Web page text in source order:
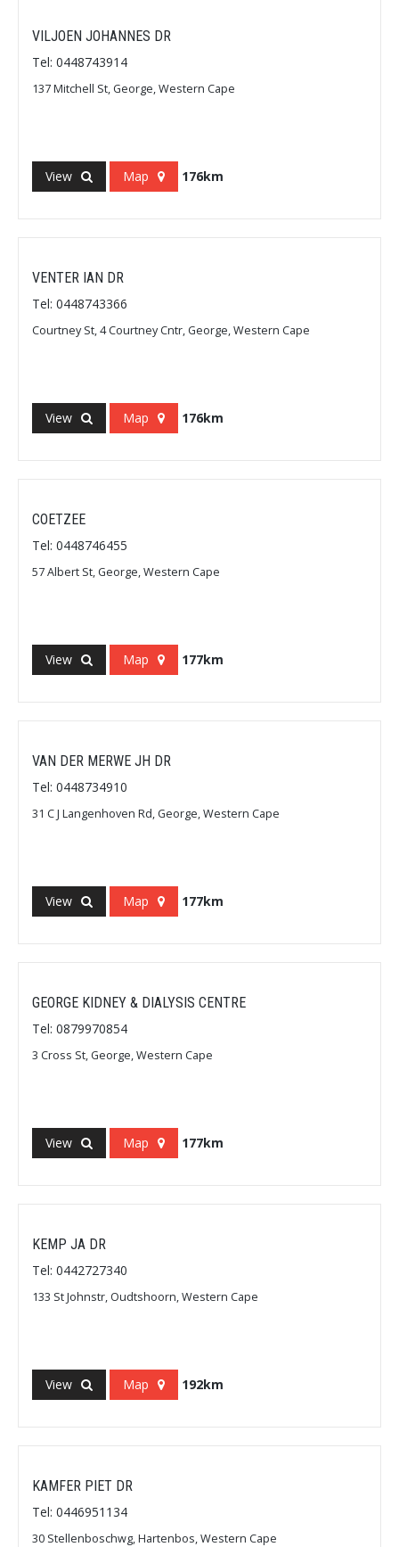
VILJOEN JOHANNES DR
Tel: 0448743914
137 Mitchell St, George, Western Cape
View Map 176km
VENTER IAN DR
Tel: 0448743366
Courtney St, 4 Courtney Cntr, George, Western Cape
View Map 176km
COETZEE
Tel: 0448746455
57 Albert St, George, Western Cape
View Map 177km
VAN DER MERWE JH DR
Tel: 0448734910
31 C J Langenhoven Rd, George, Western Cape
View Map 177km
GEORGE KIDNEY & DIALYSIS CENTRE
Tel: 0879970854
3 Cross St, George, Western Cape
View Map 177km
KEMP JA DR
Tel: 0442727340
133 St Johnstr, Oudtshoorn, Western Cape
View Map 192km
KAMFER PIET DR
Tel: 0446951134
30 Stellenboschwg, Hartenbos, Western Cape